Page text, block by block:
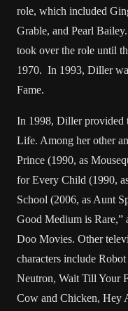
role, which included
Grable, and Pearl
took over the role until
1970. In 1993, Diller
Fame.
In 1998, Diller provided
Life. Among her other
Prince (1990, as
for Every Child (1990,
School (2006, as Aunt
Good Medium is Rare,”
Doo Movies. Other
characters include
Neutron, Wait Till Your
Cow and Chicken, Hey